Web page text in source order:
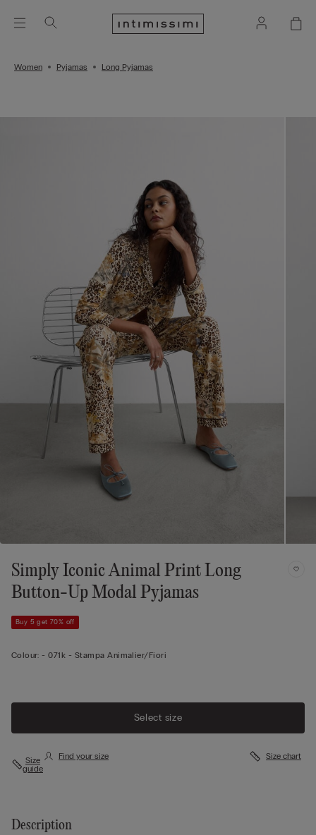
Women Pyjamas Long Pyjamas
Simply Iconic Animal Print Long
Button-Up Modal Pyjamas
Buy 5 get 70% off
Colour: -071k - Stampa Animalier/fiori
Select size
Size
guide
Find your size Size chart
Description